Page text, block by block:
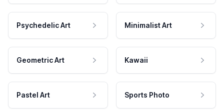
Psychedelic Art Minimalist Art
Geometric Art Kawaii
Pastel Art Sports Photo